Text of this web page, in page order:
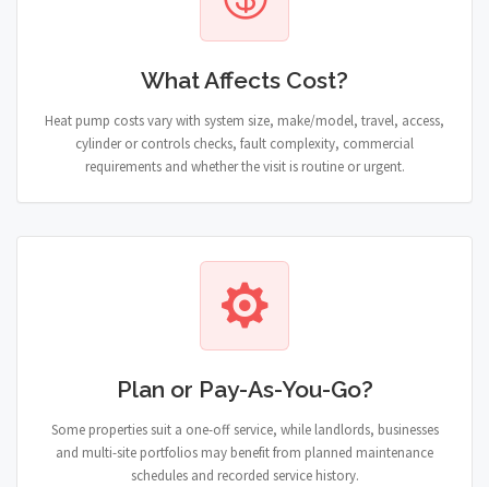
What Affects Cost?
Heat pump costs vary with system size, make/model, travel, access,
cylinder or controls checks, fault complexity, commercial
requirements and whether the visit is routine or urgent.
Plan or Pay-As-You-Go?
Some properties suit a one-off service, while landlords, businesses
and multi-site portfolios may benefit from planned maintenance
schedules and recorded service history.